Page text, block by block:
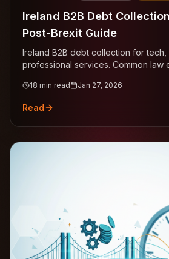
Ireland B2B Debt
Post-Brexit Guide
Ireland B2B debt collection for tech,
professional services. Common law
18 min read Jan 27, 2026
Read